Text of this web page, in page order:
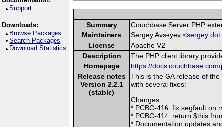
Support
Downloads:
Browse Packages
Search Packages
Download Statistics
Summary
Couchbase Server PHP
Maintainers
Sergey Avseyev <sergey dot
License
Apache V2
Description
The PHP client library
Homepage
https://
Release notes
Version 2.2.1
(stable)
This is the GA release of
with several fixes:
Changes:
* PCBC-416: fix segfault on
* PCBC-414: return $this
* Documentation updates